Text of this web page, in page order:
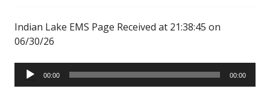
Indian Lake EMS Page Received at 21:38:45 on
06/30/26
Audio
Player
00:00 00:00